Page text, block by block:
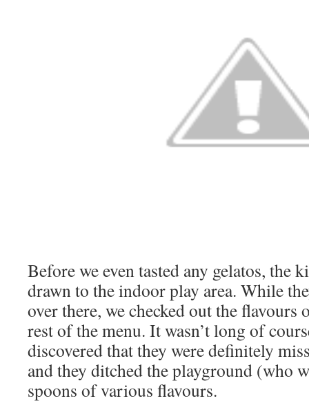
Before we even tasted any gelatos, the
drawn to the indoor play area. While
over there, we checked out the flavours
rest of the menu. It wasn’t long of
discovered that they were definitely
and they ditched the playground (who
spoons of various flavours.